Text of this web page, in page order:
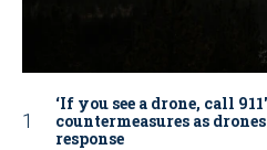
‘If you see a drone, call
countermeasures as
response